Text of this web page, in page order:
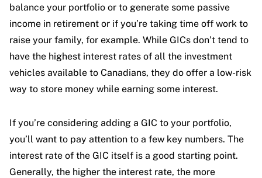
balance your portfolio or to generate some passive
income in retirement or if you’re taking time off work to
raise your family, for example. While GICs don’t tend to
have the highest interest rates of all the investment
vehicles available to Canadians, they do offer a low-risk
way to store money while earning some interest.
If you’re considering adding a GIC to your portfolio,
you’ll want to pay attention to a few key numbers. The
interest rate of the GIC itself is a good starting point.
Generally, the higher the interest rate, the more